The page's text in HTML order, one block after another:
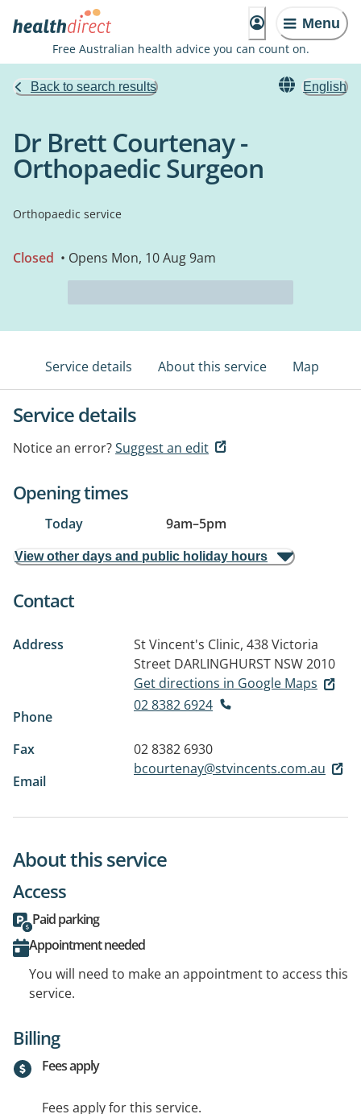
Menu
Free Australian health advice you can count on.
Back to search results English
Dr Brett Courtenay -
Orthopaedic Surgeon
Orthopaedic service
Closed • Opens Mon, 10 Aug 9am
Service details About this service Map
Service details
Notice an error?Suggest an edit
Opening times
Today 9am–5pm
View other days and public holiday hours
Contact
Address
St Vincent's Clinic, 438 Victoria
Street DARLINGHURST NSW 2010
Get directions in Google Maps
Phone
02 8382 6924
Fax
02 8382 6930
Email
bcourtenay@stvincents.com.au
About this service
Access
Paid parking
Appointment needed
You will need to make an appointment to access this
service.
Billing
Fees apply
Fees apply for this service.